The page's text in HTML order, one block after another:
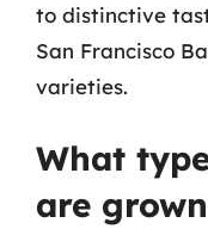
to distinctive
San Francisco
varieties.
What
are